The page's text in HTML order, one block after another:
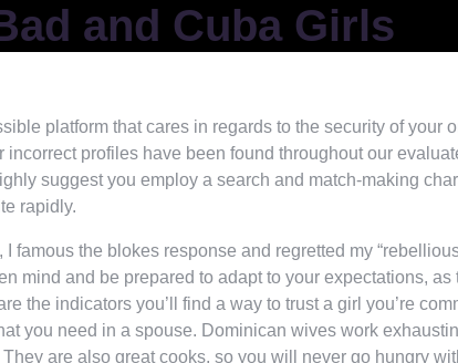
and Cuba Girls
platform that cares in regards to the security of your
profiles have been found throughout our
suggest you employ a search and match-making
rapidly.
I famous the blokes response and regretted my
mind and be prepared to adapt to your expectations,
the indicators you’ll find a way to trust a girl you’re
you need in a spouse. Dominican wives work
are also great cooks, so you will never go hungry